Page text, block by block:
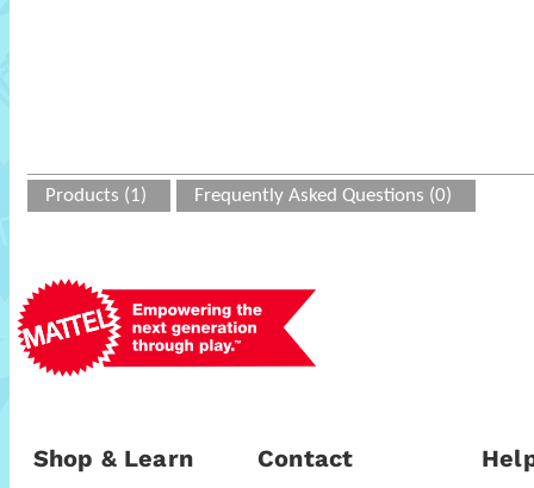
Products (1) Frequently Asked Questions (0)
Shop & Learn Contact